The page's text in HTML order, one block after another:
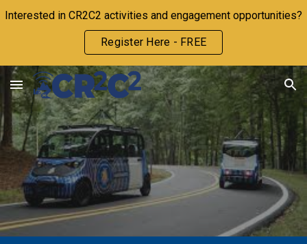
Skip to navigation
Interested in CR2C2 activities and engagement opportunities?
Register Here - FREE